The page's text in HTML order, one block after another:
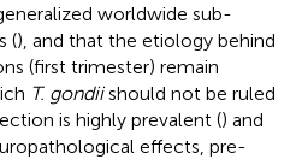
worldwide sub-
(), and that the etiology behind
(first trimester) remain
T. gondiishould not be ruled
is highly prevalent () and
effects, pre-